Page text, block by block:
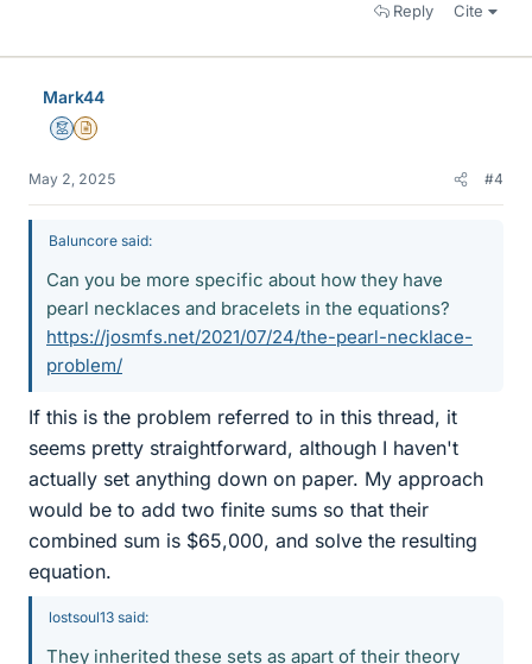
Reply Cite
Mark44
MentorInsights Author
May 2, 2025 #4
Baluncore said:
Can you be more specific about how they have
pearl necklaces and bracelets in the equations?
https://josmfs.net/2021/07/24/the-pearl-necklace-
problem/
If this is the problem referred to in this thread, it
seems pretty straightforward, although I haven't
actually set anything down on paper. My approach
would be to add two finite sums so that their
combined sum is $65,000, and solve the resulting
equation.
lostsoul13 said:
They inherited these sets as apart of their theory